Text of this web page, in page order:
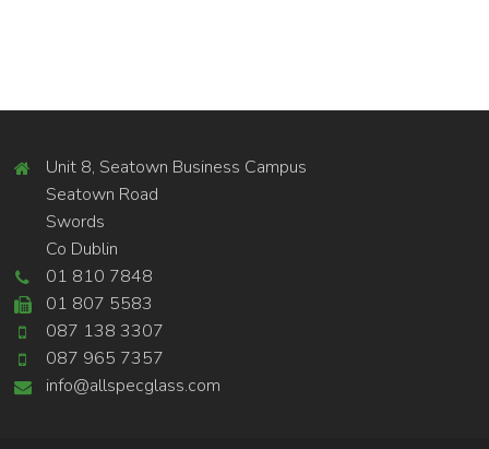
Unit 8, Seatown Business Campus
Seatown Road
Swords
Co Dublin
01 810 7848
01 807 5583
087 138 3307
087 965 7357
info@allspecglass.com